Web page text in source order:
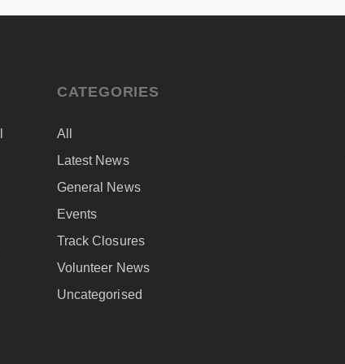
CATEGORIES
All
Latest News
General News
Events
Track Closures
Volunteer News
Uncategorised